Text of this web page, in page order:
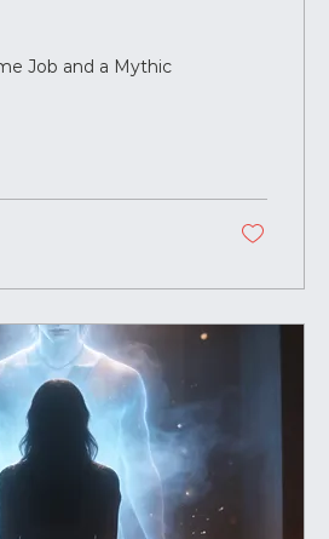
Job and a Mythic